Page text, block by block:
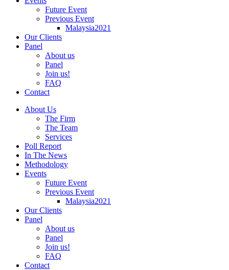
Future Event
Previous Event
Malaysia2021
Our Clients
Panel
About us
Panel
Join us!
FAQ
Contact
About Us
The Firm
The Team
Services
Poll Report
In The News
Methodology
Events
Future Event
Previous Event
Malaysia2021
Our Clients
Panel
About us
Panel
Join us!
FAQ
Contact